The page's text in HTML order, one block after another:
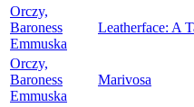
Orczy,
Baroness
Emmuska
Leatherface: A
Orczy,
Baroness
Emmuska
Marivosa